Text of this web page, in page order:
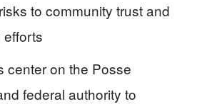
to community trust and
center on the Posse
federal authority to